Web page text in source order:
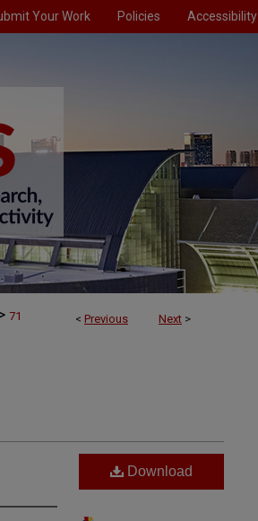
Your Work Policies Accessibility
< Previous Next >
71
Download